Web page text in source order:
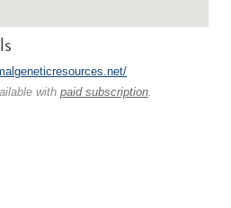
with paid subscription.